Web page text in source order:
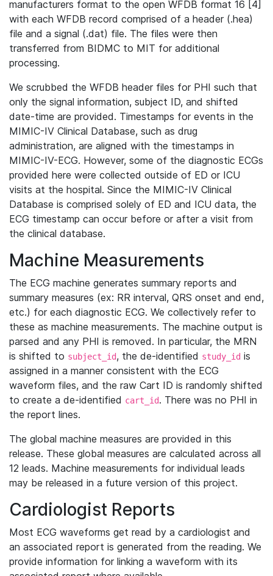
manufacturers format to the open WFDB format 16 [4]
with each WFDB record comprised of a header (.hea)
file and a signal (.dat) file. The files were then
transferred from BIDMC to MIT for additional
processing.
We scrubbed the WFDB header files for PHI such that
only the signal information, subject ID, and shifted
date-time are provided. Timestamps for events in the
MIMIC-IV Clinical Database, such as drug
administration, are aligned with the timestamps in
MIMIC-IV-ECG. However, some of the diagnostic ECGs
provided here were collected outside of ED or ICU
visits at the hospital. Since the MIMIC-IV Clinical
Database is comprised solely of ED and ICU data, the
ECG timestamp can occur before or after a visit from
the clinical database.
Machine Measurements
The ECG machine generates summary reports and
summary measures (ex: RR interval, QRS onset and end,
etc.) for each diagnostic ECG. We collectively refer to
these as machine measurements. The machine output is
parsed and any PHI is removed. In particular, the MRN
is shifted to subject_id, the de-identified study_id is
assigned in a manner consistent with the ECG
waveform files, and the raw Cart ID is randomly shifted
to create a de-identified cart_id. There was no PHI in
the report lines.
The global machine measures are provided in this
release. These global measures are calculated across all
12 leads. Machine measurements for individual leads
may be released in a future version of this project.
Cardiologist Reports
Most ECG waveforms get read by a cardiologist and
an associated report is generated from the reading. We
provide information for linking a waveform with its